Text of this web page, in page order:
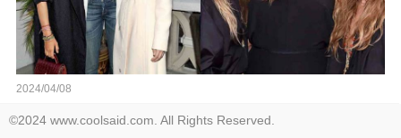
2024/04/08
©2024 www.coolsaid.com. All Rights Reserved.